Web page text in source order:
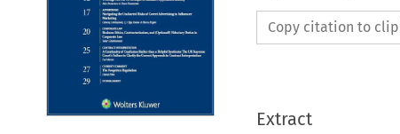
Copy citation to
Extract